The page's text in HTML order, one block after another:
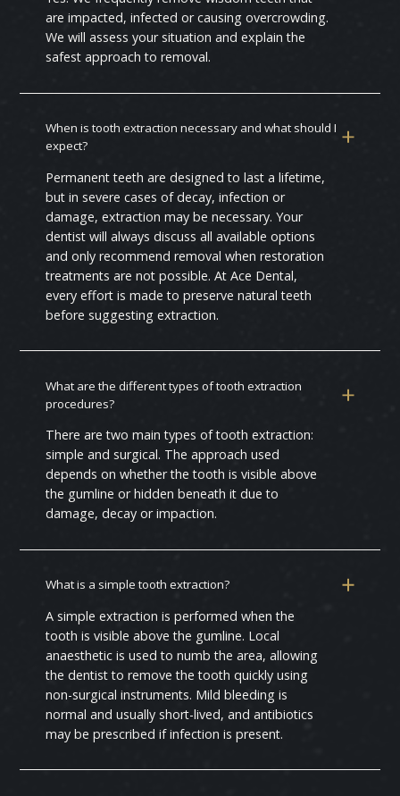
are impacted, infected or causing overcrowding.
We will assess your situation and explain the
safest approach to removal.
When is tooth extraction necessary and what should I
expect?
Permanent teeth are designed to last a lifetime,
but in severe cases of decay, infection or
damage, extraction may be necessary. Your
dentist will always discuss all available options
and only recommend removal when restoration
treatments are not possible. At Ace Dental,
every effort is made to preserve natural teeth
before suggesting extraction.
What are the different types of tooth extraction
procedures?
There are two main types of tooth extraction:
simple and surgical. The approach used
depends on whether the tooth is visible above
the gumline or hidden beneath it due to
damage, decay or impaction.
What is a simple tooth extraction?
A simple extraction is performed when the
tooth is visible above the gumline. Local
anaesthetic is used to numb the area, allowing
the dentist to remove the tooth quickly using
non-surgical instruments. Mild bleeding is
normal and usually short-lived, and antibiotics
may be prescribed if infection is present.